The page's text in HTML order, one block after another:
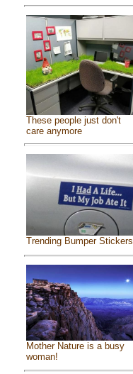
These people just don't
care anymore
Trending Bumper Stickers
Mother Nature is a busy
woman!